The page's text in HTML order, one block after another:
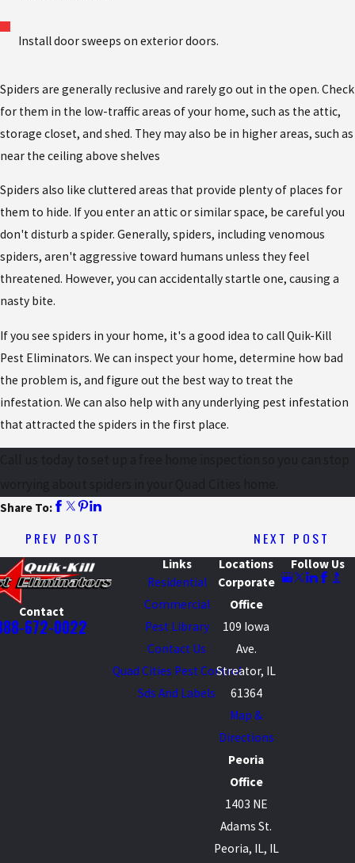
Install door sweeps on exterior doors.
Spiders are generally reclusive and rarely go out in the open. Check
for them in the low-traffic areas of your home, such as the attic,
storage closet, and shed. They may also be in higher areas, such as
near the ceiling above shelves
Spiders also like cluttered areas that provide plenty of places for
them to hide. If you enter an attic or similar space, be careful you
don't disturb a spider. Generally, spiders, including venomous
spiders, aren't aggressive toward humans unless they feel
threatened. However, you can accidentally startle one, causing a
nasty bite.
If you see spiders in your home, it's a good idea to call Quik-Kill
Pest Eliminators. We can inspect your home, determine how bad
the problem is, and figure out the best way to treat the
infestation. We can also help with any underlying pest infestation
that attracted the spiders in the first place.
Share To:
PREV POST NEXT POST
Contact
672-0022
Links
Residential
Commercial
Pest Library
Contact Us
Quad Cities Pest Control
Sds And Labels
Locations
Corporate
Office
109 Iowa
Ave.
Streator, IL
61364
Map &
Directions
Peoria
Office
1403 NE
Adams St.
Peoria, IL, IL
Follow Us